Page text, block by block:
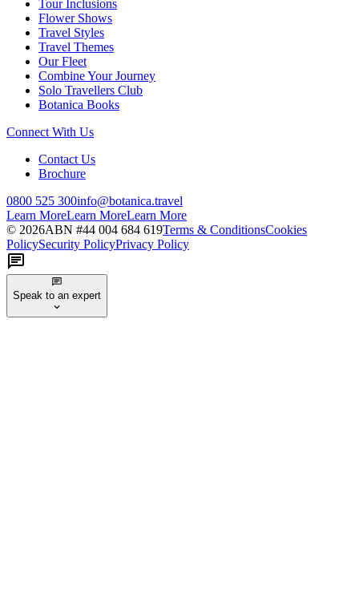
Tour Inclusions
Flower Shows
Travel Styles
Travel Themes
Our Fleet
Combine Your Journey
Solo Travellers Club
Botanica Books
Connect With Us
Contact Us
Brochure
0800 525 300info@botanica.travel
Learn MoreLearn MoreLearn More
© 2026ABN #44 004 684 619Terms & ConditionsCookies
PolicySecurity PolicyPrivacy Policy
Speak to an expert